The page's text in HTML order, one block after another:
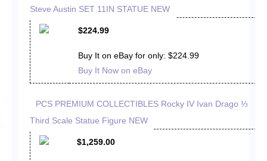
Steve Austin SET 11IN STATUE NEW
$224.99
Buy It on eBay for only: $224.99
Buy It Now on eBay
PCS PREMIUM COLLECTIBLES Rocky IV Ivan Drago ⅓
Third Scale Statue Figure NEW
$1,259.00